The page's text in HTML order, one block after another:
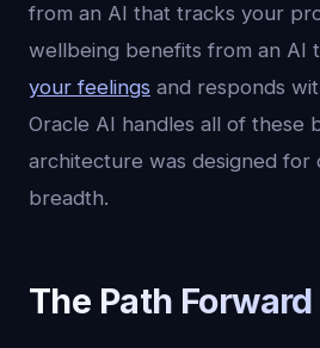
from an AI that tracks your
wellbeing benefits from an AI
your feelings and responds
Oracle AI handles all of these
architecture was designed for
breadth.
The Path Forward